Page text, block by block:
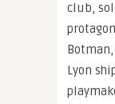
club,
Lyon